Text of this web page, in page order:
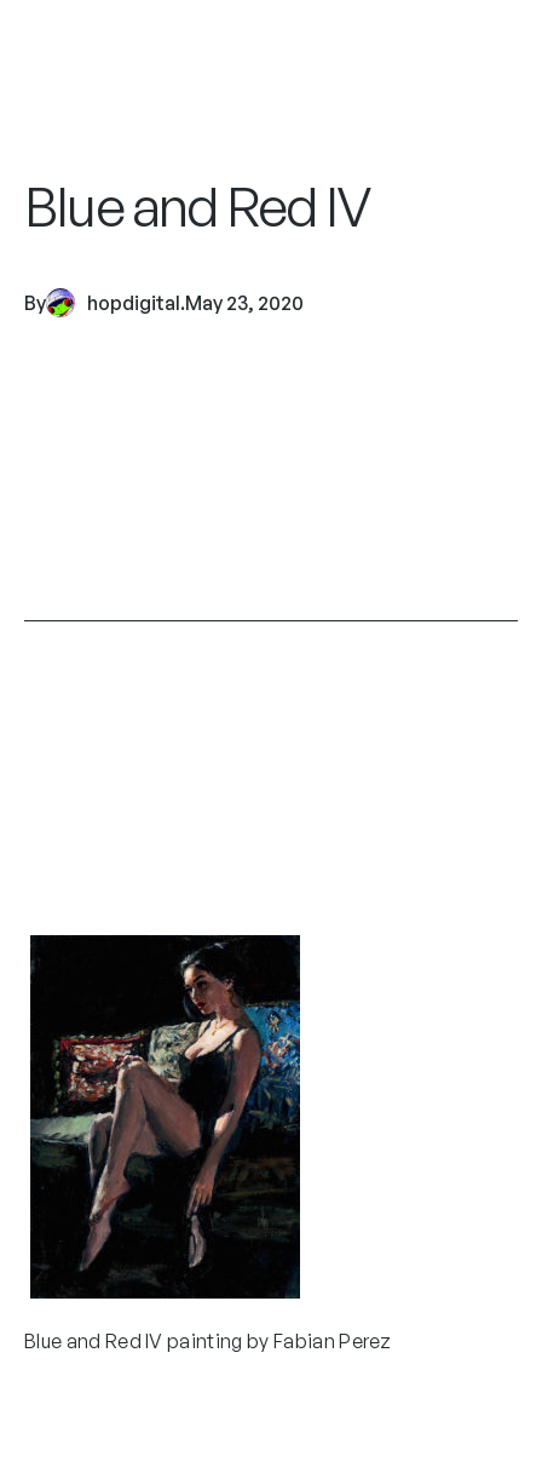
Blue and Red IV
By hopdigital.May 23, 2020
Blue and Red IV painting by Fabian Perez